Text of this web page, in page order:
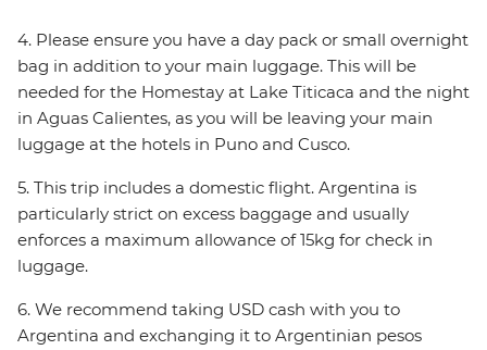
4. Please ensure you have a day pack or small overnight
bag in addition to your main luggage. This will be
needed for the Homestay at Lake Titicaca and the night
in Aguas Calientes, as you will be leaving your main
luggage at the hotels in Puno and Cusco.
5. This trip includes a domestic flight. Argentina is
particularly strict on excess baggage and usually
enforces a maximum allowance of 15kg for check in
luggage.
6. We recommend taking USD cash with you to
Argentina and exchanging it to Argentinian pesos